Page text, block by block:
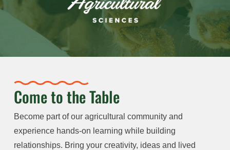
Come to the Table
Become part of our agricultural community and
experience hands-on learning while building
relationships. Bring your creativity, ideas and lived